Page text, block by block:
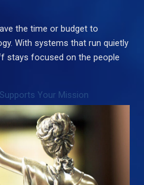
the time or budget to
With systems that run quietly
stays focused on the people
Your Mission